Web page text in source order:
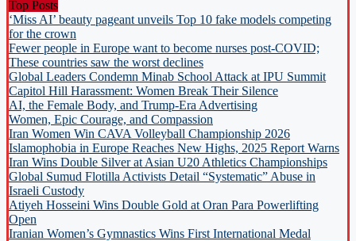
Top Posts
‘Miss AI’ beauty pageant unveils Top 10 fake models competing
for the crown
Fewer people in Europe want to become nurses post-COVID;
These countries saw the worst declines
Global Leaders Condemn Minab School Attack at IPU Summit
Capitol Hill Harassment: Women Break Their Silence
AI, the Female Body, and Trump-Era Advertising
Women, Epic Courage, and Compassion
Iran Women Win CAVA Volleyball Championship 2026
Islamophobia in Europe Reaches New Highs, 2025 Report Warns
Iran Wins Double Silver at Asian U20 Athletics Championships
Global Sumud Flotilla Activists Detail “Systematic” Abuse in
Israeli Custody
Atiyeh Hosseini Wins Double Gold at Oran Para Powerlifting
Open
Iranian Women’s Gymnastics Wins First International Medal